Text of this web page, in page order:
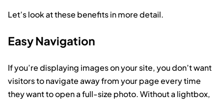
Let’s look at these benefits in more detail.
Easy Navigation
If you’re displaying images on your site, you don’t want
visitors to navigate away from your page every time
they want to open a full-size photo. Without a lightbox,